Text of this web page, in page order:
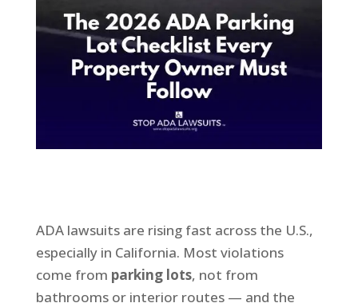
ADA lawsuits are rising fast across the U.S.,
especially in California. Most violations
come from parking lots, not from
bathrooms or interior routes — and the